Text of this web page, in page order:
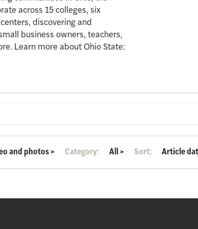
across 15 colleges, six
discovering and
business owners, teachers,
Learn more about Ohio State:
and photos> Category: All> Sort: Article